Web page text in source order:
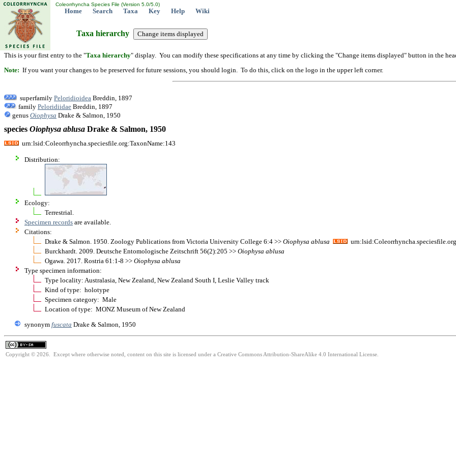
Coleorrhyncha Species File (Version 5.0/5.0)
Home Search Taxa Key Help Wiki
Taxa hierarchy
This is your first entry to the "Taxa hierarchy" display. You can modify these specifications at any time by clicking the "Change items displayed" button in the
Note: If you want your changes to be preserved for future sessions, you should login. To do this, click on the logo in the upper left corner.
superfamily Peloridioidea Breddin, 1897
family Peloridiidae Breddin, 1897
genus Oiophysa Drake & Salmon, 1950
species Oiophysa ablusa Drake & Salmon, 1950
urn:lsid:Coleorrhyncha.speciesfile.org:TaxonName:143
Distribution:
Ecology:
Terrestrial.
Specimen records are available.
Citations:
Drake & Salmon. 1950. Zoology Publications from Victoria University College 6:4 >> Oiophysa ablusa
Burckhardt. 2009. Deutsche Entomologische Zeitschrift 56(2):205 >> Oiophysa ablusa
Ogawa. 2017. Rostria 61:1-8 >> Oiophysa ablusa
Type specimen information:
Type locality: Australasia, New Zealand, New Zealand South I, Leslie Valley track
Kind of type: holotype
Specimen category: Male
Location of type: MONZ Museum of New Zealand
synonym fuscata Drake & Salmon, 1950
Copyright © 2026. Except where otherwise noted, content on this site is licensed under a Creative Commons Attribution-ShareAlike 4.0 International License.